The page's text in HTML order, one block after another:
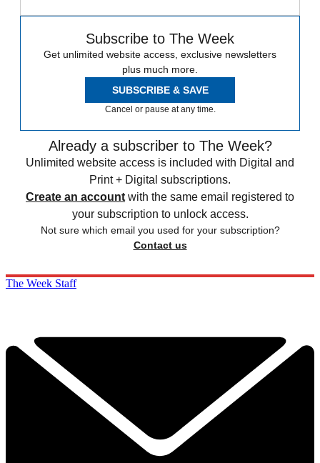
Subscribe to The Week
Get unlimited website access, exclusive newsletters
plus much more.
SUBSCRIBE & SAVE
Cancel or pause at any time.
Already a subscriber to The Week?
Unlimited website access is included with Digital and
Print + Digital subscriptions.
Create an account with the same email registered to
your subscription to unlock access.
Not sure which email you used for your subscription?
Contact us
The Week Staff